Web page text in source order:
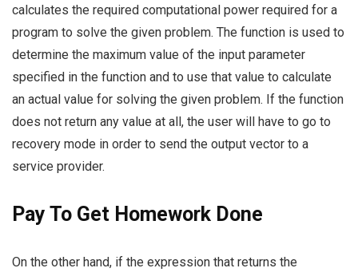
calculates the required computational power required for a
program to solve the given problem. The function is used to
determine the maximum value of the input parameter
specified in the function and to use that value to calculate
an actual value for solving the given problem. If the function
does not return any value at all, the user will have to go to
recovery mode in order to send the output vector to a
service provider.
Pay To Get Homework Done
On the other hand, if the expression that returns the